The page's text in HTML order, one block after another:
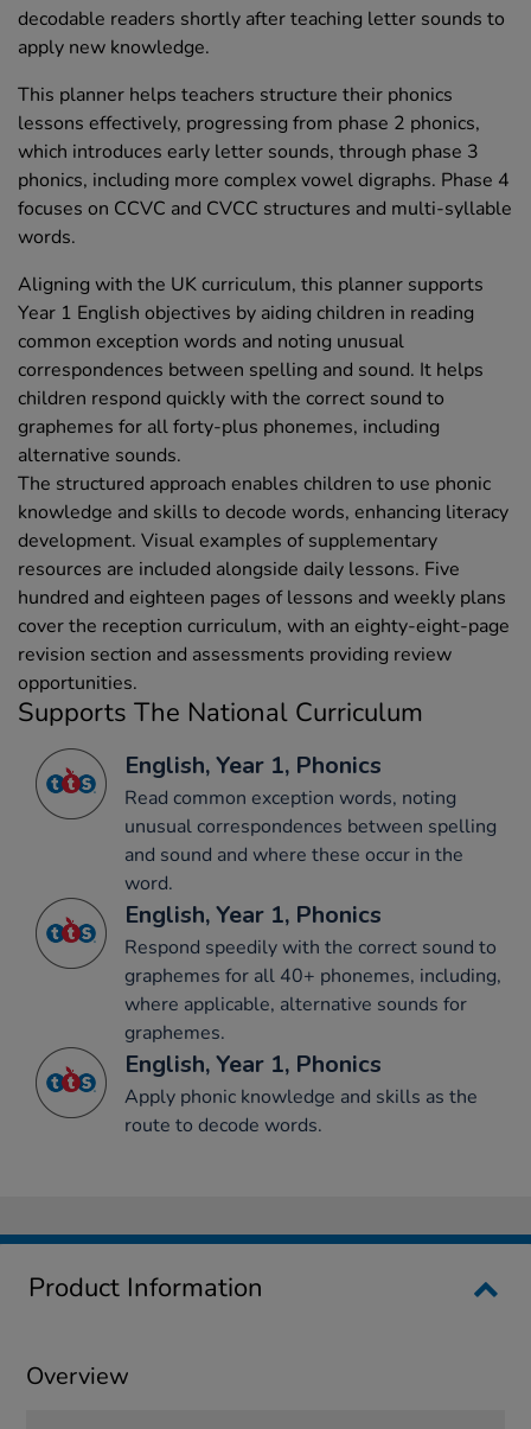
decodable readers shortly after teaching letter sounds to
apply new knowledge.
This planner helps teachers structure their phonics
lessons effectively, progressing from phase 2 phonics,
which introduces early letter sounds, through phase 3
phonics, including more complex vowel digraphs. Phase 4
focuses on CCVC and CVCC structures and multi-syllable
words.
Aligning with the UK curriculum, this planner supports
Year 1 English objectives by aiding children in reading
common exception words and noting unusual
correspondences between spelling and sound. It helps
children respond quickly with the correct sound to
graphemes for all forty-plus phonemes, including
alternative sounds.
The structured approach enables children to use phonic
knowledge and skills to decode words, enhancing literacy
development. Visual examples of supplementary
resources are included alongside daily lessons. Five
hundred and eighteen pages of lessons and weekly plans
cover the reception curriculum, with an eighty-eight-page
revision section and assessments providing review
opportunities.
Supports The National Curriculum
English, Year 1, Phonics
Read common exception words, noting
unusual correspondences between spelling
and sound and where these occur in the
word.
English, Year 1, Phonics
Respond speedily with the correct sound to
graphemes for all 40+ phonemes, including,
where applicable, alternative sounds for
graphemes.
English, Year 1, Phonics
Apply phonic knowledge and skills as the
route to decode words.
Product Information
Overview